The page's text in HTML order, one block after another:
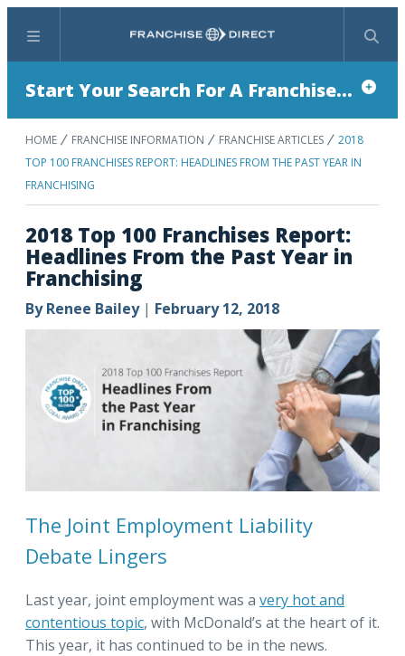
Menu Search
Start Your Search For A Franchise...
HOME FRANCHISE INFORMATION FRANCHISE ARTICLES
2018
TOP 100 FRANCHISES REPORT: HEADLINES FROM THE PAST YEAR IN
FRANCHISING
2018 Top 100 Franchises Report:
Headlines From the Past Year in
Franchising
ByRenee Bailey| February 12, 2018
The Joint Employment Liability
Debate Lingers
Last year, joint employment was a very hot and
contentious topic, with McDonald’s at the heart of it.
This year, it has continued to be in the news.